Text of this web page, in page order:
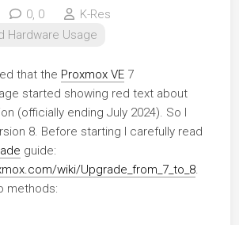
0, 0
K-Res
Hardware Usage
that the Proxmox VE7
started showing red text about
(officially ending July 2024). So I
8. Before starting I carefully read
guide:
wiki/Upgrade_from_7_to_8.
methods: